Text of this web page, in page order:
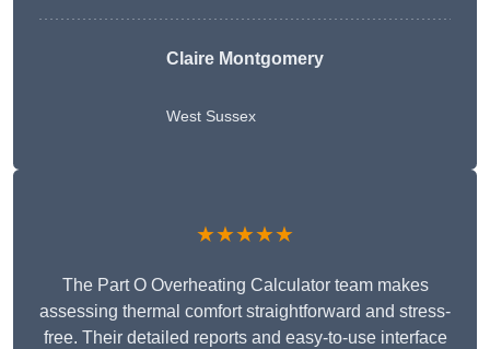
Claire Montgomery
West Sussex
★★★★★
The Part O Overheating Calculator team makes
assessing thermal comfort straightforward and stress-
free. Their detailed reports and easy-to-use interface